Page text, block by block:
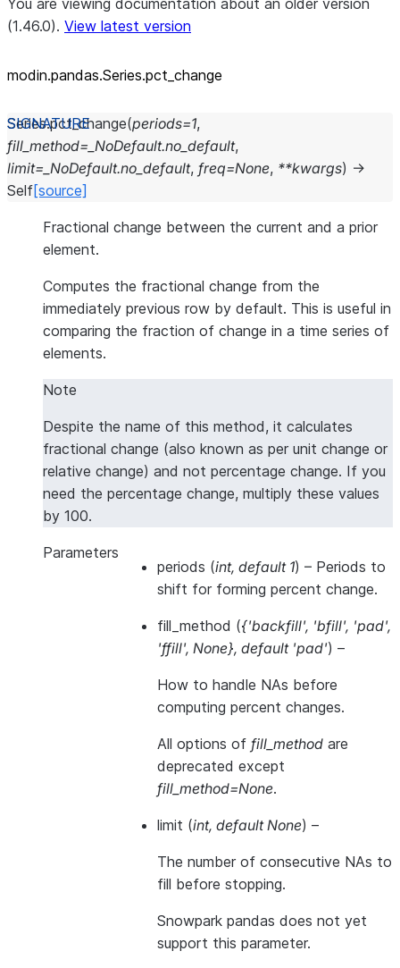
You are viewing documentation about an older version
(1.46.0). View latest version
modin.pandas.Series.pct_ change
Series.pct_change(periods=1,
fill_method= _NoDefault.no_default,
limit= _NoDefault.no_default, freq=None, **kwargs) →
Self[source]
Fractional change between the current and a prior
element.
Computes the fractional change from the
immediately previous row by default. This is useful in
comparing the fraction of change in a time series of
elements.
Note
Despite the name of this method, it calculates
fractional change (also known as per unit change or
relative change) and not percentage change. If you
need the percentage change, multiply these values
by 100.
Parameters
periods (int, default 1) – Periods to
shift for forming percent change.
fill_method ({'backfill', 'bfill', 'pad',
'ffill', None}, default 'pad') –
How to handle NAs before
computing percent changes.
All options of fill_method are
deprecated except
fill_method=None.
limit (int, default None) –
The number of consecutive NAs to
fill before stopping.
Snowpark pandas does not yet
support this parameter.